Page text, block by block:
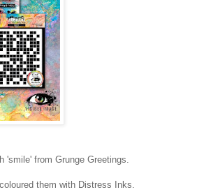
'smile' from Grunge Greetings.
them with Distress Inks.